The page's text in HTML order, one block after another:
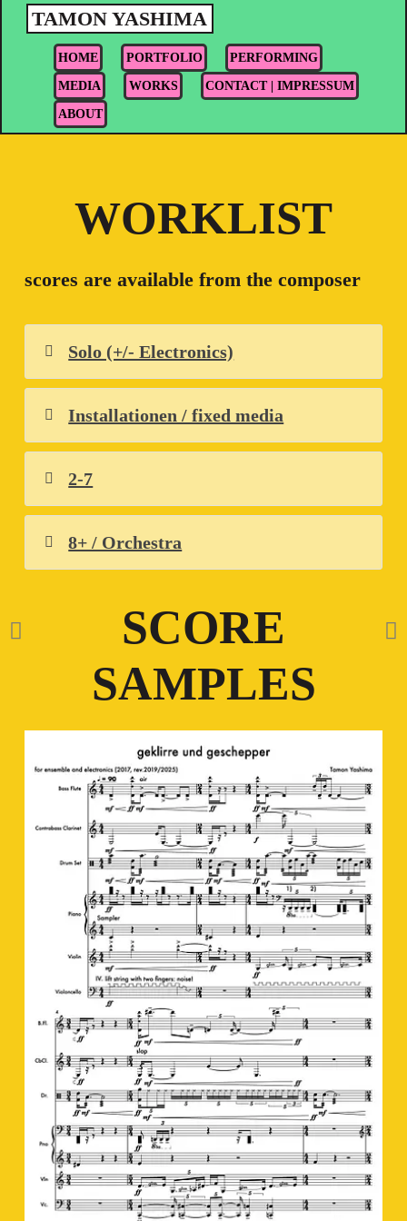
Skip
content
TAMON YASHIMA
HOME PORTFOLIO PERFORMING
MEDIA WORKS CONTACT | IMPRESSUM
ABOUT
WORKLIST
scores are available from the composer
Solo (+/- Electronics)
Installationen / fixed media
2-7
8+ / Orchestra
SCORE
SAMPLES